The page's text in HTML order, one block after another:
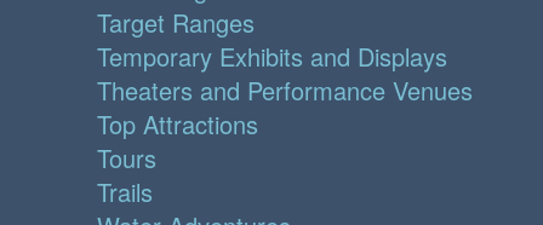
Target Ranges
Temporary Exhibits and Displays
Theaters and Performance Venues
Top Attractions
Tours
Trails